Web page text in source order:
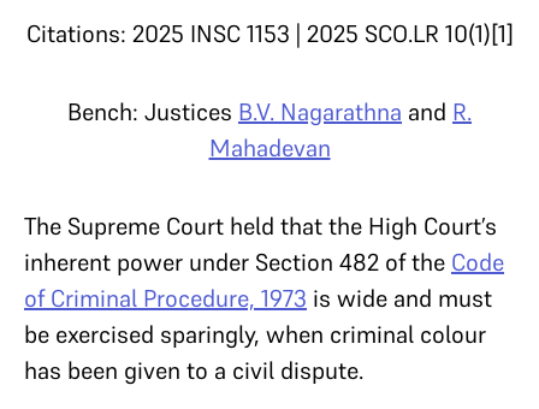
Citations: 2025 INSC 1153 | 2025 SCO.LR 10(1)[1]
Bench: Justices B.V. Nagarathna and R.
Mahadevan
The Supreme Court held that the High Court’s
inherent power under Section 482 of the Code
of Criminal Procedure, 1973 is wide and must
be exercised sparingly, when criminal colour
has been given to a civil dispute.